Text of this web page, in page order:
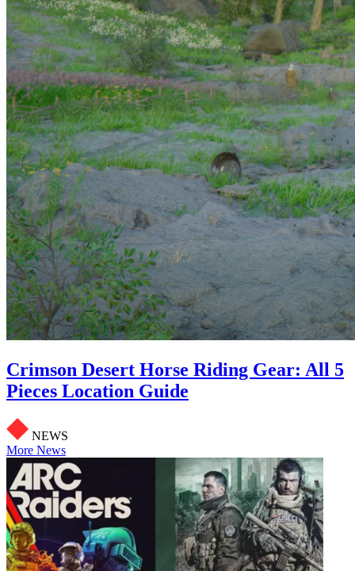
Crimson Desert Horse Riding Gear: All 5
Pieces Location Guide
NEWS
More News